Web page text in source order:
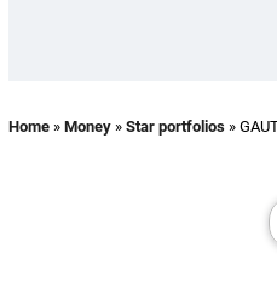
Home » Money » Star portfolios »